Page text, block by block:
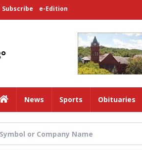
Subscribe e-Edition
HomeNews Sports Obituaries